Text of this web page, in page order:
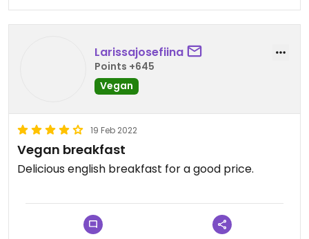
Larissajosefiina
Points +645
Vegan
19 Feb 2022
Vegan breakfast
Delicious english breakfast for a good price.